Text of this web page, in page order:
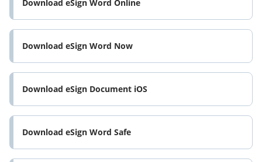
Download eSign Word Online
Download eSign Word Now
Download eSign Document iOS
Download eSign Word Safe